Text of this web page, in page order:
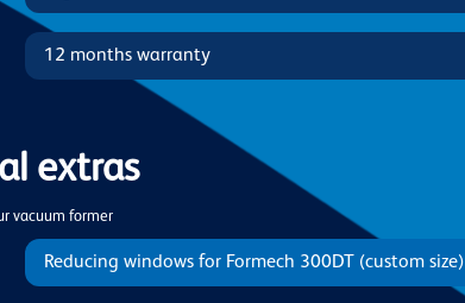
12 months warranty
extras
vacuum former
Reducing windows for Formech 300DT (custom size)